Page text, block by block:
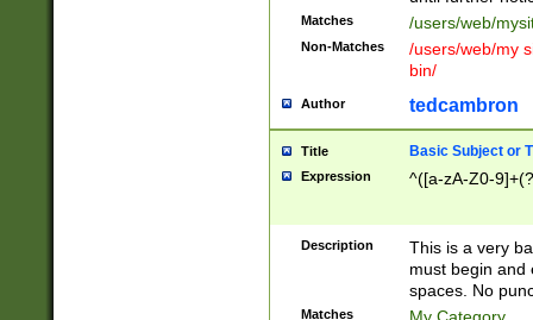
Matches /users/web/
Non-Matches
/users/web/my
bin/
Author tedcambron
Title Basic Subject or
Expression ^([a-zA-Z0-
Description
This is a very
must begin and
spaces. No
Matches